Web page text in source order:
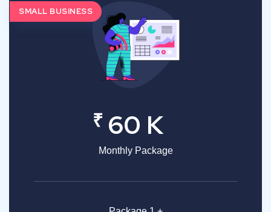
SMALL BUSINESS
₹ 60 K
Monthly Package